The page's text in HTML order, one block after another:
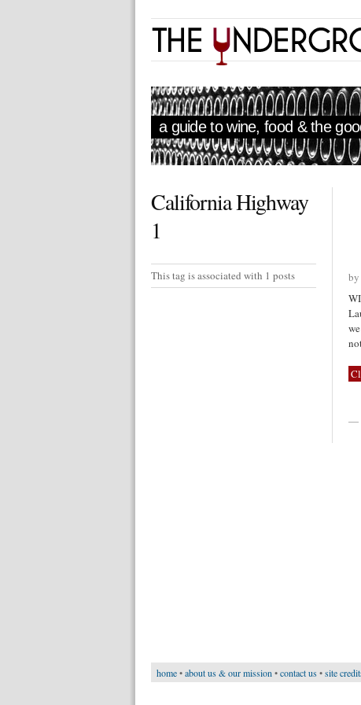
a guide to wine, food & the
California Highway
1
This tag is associated with 1 posts
by
—
home•about us & our mission •contact us•site